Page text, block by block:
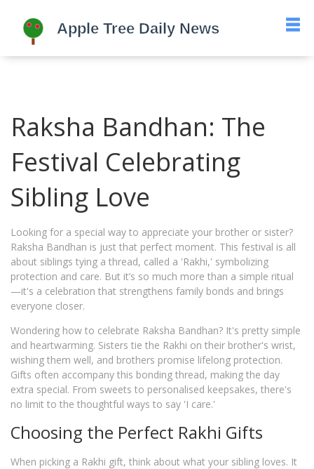
Raksha Bandhan: The
Festival Celebrating
Sibling Love
Looking for a special way to appreciate your brother or sister?
Raksha Bandhan is just that perfect moment. This festival is all
about siblings tying a thread, called a 'Rakhi,' symbolizing
protection and care. But it’s so much more than a simple ritual
—it's a celebration that strengthens family bonds and brings
everyone closer.
Wondering how to celebrate Raksha Bandhan? It's pretty simple
and heartwarming. Sisters tie the Rakhi on their brother's wrist,
wishing them well, and brothers promise lifelong protection.
Gifts often accompany this bonding thread, making the day
extra special. From sweets to personalised keepsakes, there's
no limit to the thoughtful ways to say 'I care.'
Choosing the Perfect Rakhi Gifts
When picking a Rakhi gift, think about what your sibling loves. It